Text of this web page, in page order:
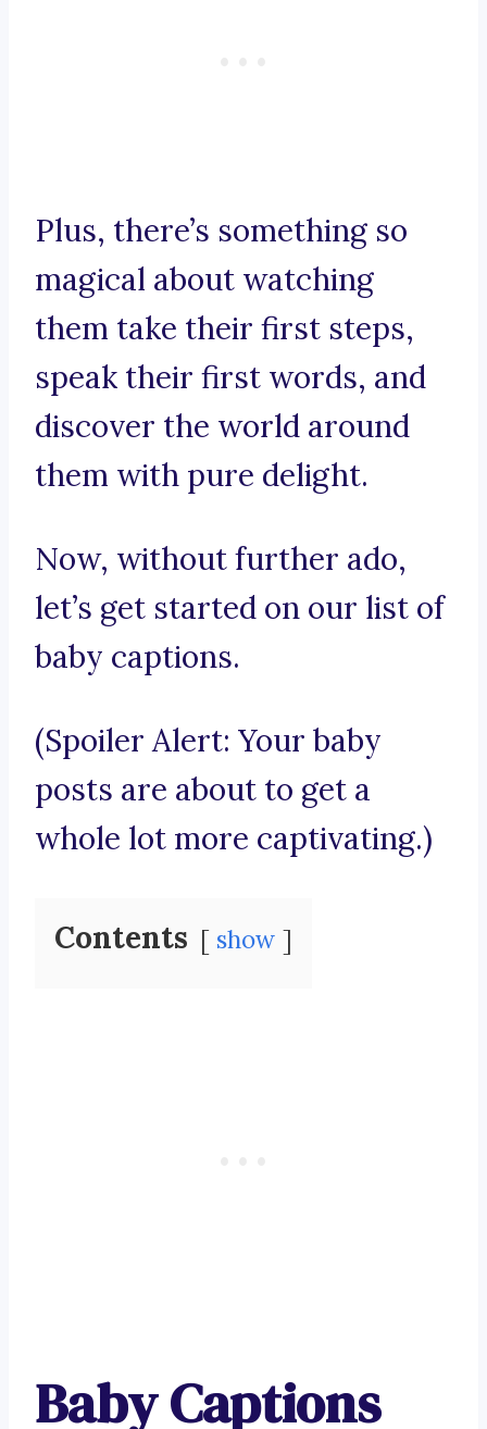
Plus, there’s something so
magical about watching
them take their first steps,
speak their first words, and
discover the world around
them with pure delight.
Now, without further ado,
let’s get started on our list of
baby captions.
(Spoiler Alert: Your baby
posts are about to get a
whole lot more captivating.)
Contents show
Baby Captions